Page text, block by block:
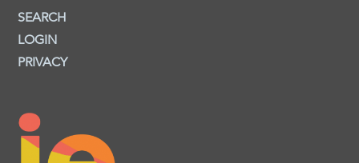
SEARCH
LOGIN
PRIVACY